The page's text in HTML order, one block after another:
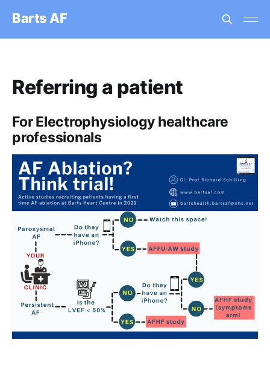
Barts AF
Referring a patient
For Electrophysiology healthcare
professionals